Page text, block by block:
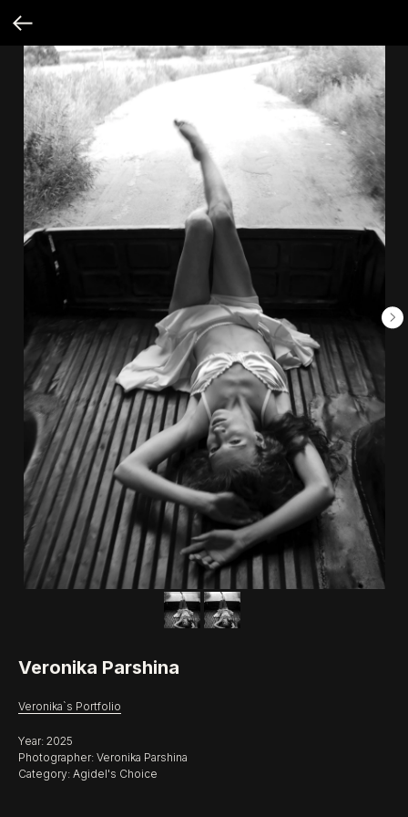
Veronika Parshina
Veronika`s Portfolio
Year: 2025
Photographer: Veronika Parshina
Category: Agidel's Choice